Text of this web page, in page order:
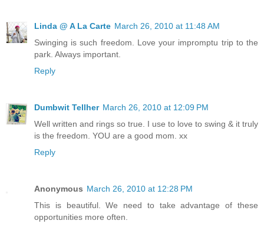
Linda @ A La Carte March 26, 2010 at 11:48 AM
Swinging is such freedom. Love your impromptu trip to the
park. Always important.
Reply
Dumbwit Tellher March 26, 2010 at 12:09 PM
Well written and rings so true. I use to love to swing & it truly
is the freedom. YOU are a good mom. xx
Reply
Anonymous March 26, 2010 at 12:28 PM
This is beautiful. We need to take advantage of these
opportunities more often.